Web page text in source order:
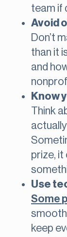
team if
Avoid
Don’t
than it
and
Know
Think
prize, it
Use
Some
keep